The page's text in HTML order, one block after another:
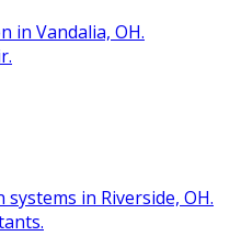
in Vandalia, OH.
in Riverside, OH.